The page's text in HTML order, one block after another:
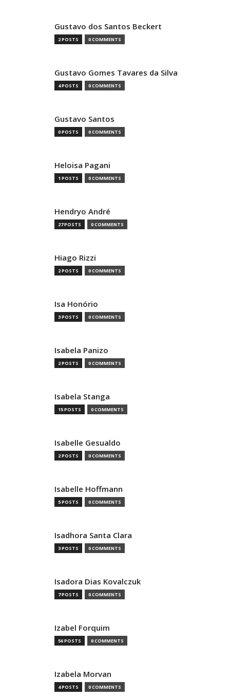
Gustavo dos Santos Beckert
2 POSTS 0 COMMENTS
Gustavo Gomes Tavares da Silva
4 POSTS 0 COMMENTS
Gustavo Santos
0 POSTS 0 COMMENTS
Heloisa Pagani
1 POSTS 0 COMMENTS
Hendryo André
27 POSTS 0 COMMENTS
Hiago Rizzi
2 POSTS 0 COMMENTS
Isa Honório
3 POSTS 0 COMMENTS
Isabela Panizo
2 POSTS 0 COMMENTS
Isabela Stanga
15 POSTS 0 COMMENTS
Isabelle Gesualdo
2 POSTS 0 COMMENTS
Isabelle Hoffmann
5 POSTS 0 COMMENTS
Isadhora Santa Clara
3 POSTS 0 COMMENTS
Isadora Dias Kovalczuk
7 POSTS 0 COMMENTS
Izabel Forquim
56 POSTS 0 COMMENTS
Izabela Morvan
4 POSTS 0 COMMENTS